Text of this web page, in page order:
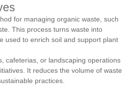
for managing organic waste, such
This process turns waste into
used to enrich soil and support plant
cafeterias, or landscaping operations
It reduces the volume of waste
practices.